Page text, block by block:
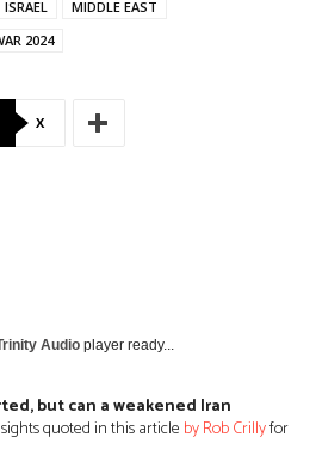
ISRAEL
MIDDLE EAST
2024
X
Audio player ready...
but can a weakened Iran
quoted in this article by Rob Crillyfor